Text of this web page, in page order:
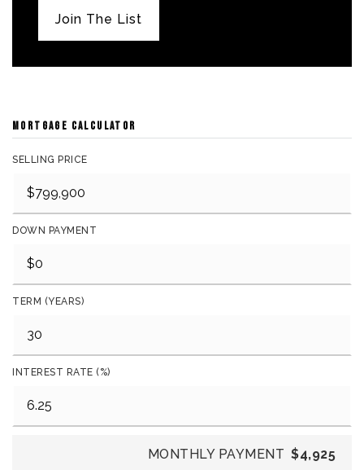
Join The List
MORTGAGE CALCULATOR
SELLING PRICE
DOWN PAYMENT
TERM (YEARS)
INTEREST RATE (%)
MONTHLY PAYMENT $4,925